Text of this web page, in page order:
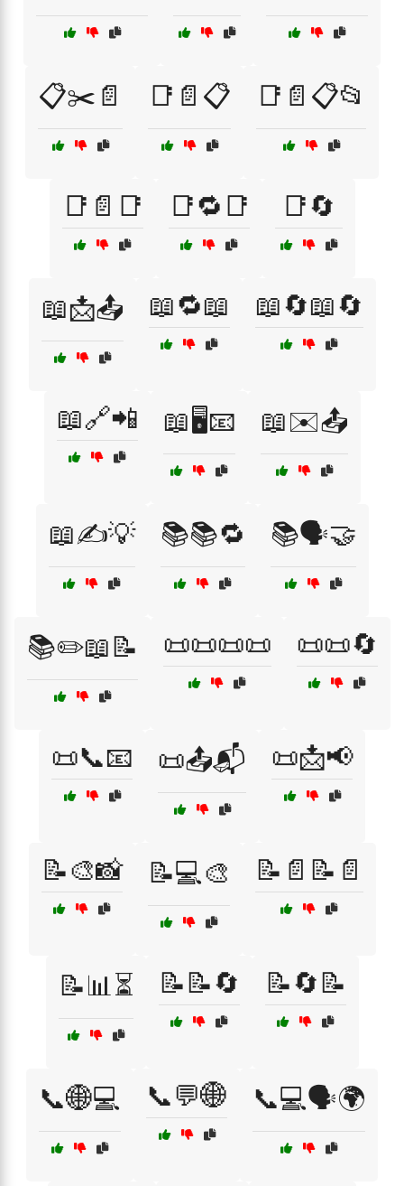
📋✂️📄 📑📄📋 📑📄📋📂
📑📄📑 📑🔁📑 📑🔄
📖📩📤 📖🔁📖 📖🔄📖🔄
📖🔗📲 📖🖥️📧 📖✉️📤
📖✍️💡 📚📚🔁 📚🗣️🤝
📚✏️📖📝 📜📜📜📜 📜📜🔄
📜📞📧 📜📤📬 📜📩📢
📝🎨📸 📝💻🎨 📝📄📝📄
📝📊⏳ 📝📝🔄 📝🔄📝
📞🌐💻 📞💬🌐 📞💻🗣️🌍